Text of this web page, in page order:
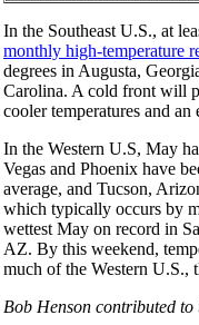
In the Southeast U.S., at
monthly high-temperature
degrees in Augusta,
Carolina. A cold front will
cooler temperatures and an
In the Western U.S, May
Vegas and Phoenix have
average, and Tucson,
which typically occurs by
wettest May on record in
AZ. By this weekend,
much of the Western U.S.,
Bob Henson contributed to